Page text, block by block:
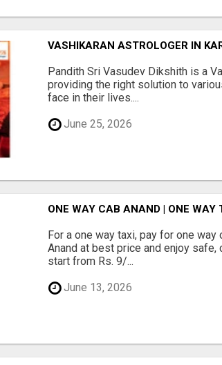
VASHIKARAN ASTROLOGER IN
Pandith Sri Vasudev Dikshith is a
providing the right solution to
face in their lives....
June 25, 2026
ONE WAY CAB ANAND | ONE WAY
For a one way taxi, pay for one way
Anand at best price and enjoy
start from Rs. 9/...
June 13, 2026